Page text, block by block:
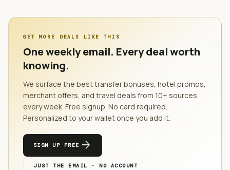
GET MORE DEALS LIKE THIS
One weekly email. Every deal worth
knowing.
We surface the best transfer bonuses, hotel promos,
merchant offers, and travel deals from 10+ sources
every week. Free signup. No card required.
Personalized to your wallet once you add it.
SIGN UP FREE arrow_forward
JUST THE EMAIL · NO ACCOUNT